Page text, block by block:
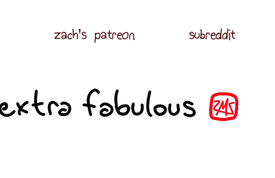
zach's patreon subreddit